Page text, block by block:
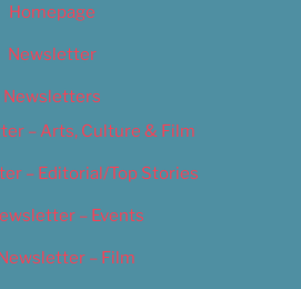
Homepage
Newsletter
Newsletters
– Arts, Culture & Film
– Editorial/Top Stories
– Events
– Film